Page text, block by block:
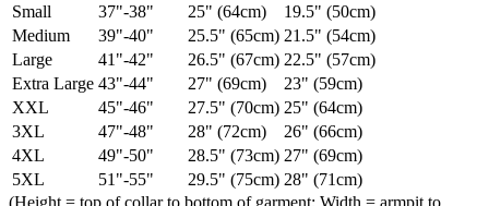
Small
37"-38" 25" (64cm)
19.5" (50cm)
Medium
39"-40" 25.5" (65cm) 21.5" (54cm)
Large
41"-42" 26.5" (67cm) 22.5" (57cm)
Extra Large 43"-44" 27" (69cm)
23" (59cm)
XXL
45"-46" 27.5" (70cm) 25" (64cm)
3XL
47"-48" 28" (72cm)
26" (66cm)
4XL
49"-50" 28.5" (73cm) 27" (69cm)
5XL
51"-55" 29.5" (75cm) 28" (71cm)
(Height = top of collar to bottom of garment; Width = armpit to